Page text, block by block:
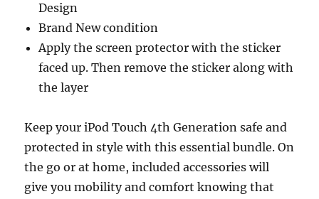
Design
Brand New condition
Apply the screen protector with the sticker
faced up. Then remove the sticker along with
the layer
Keep your iPod Touch 4th Generation safe and
protected in style with this essential bundle. On
the go or at home, included accessories will
give you mobility and comfort knowing that